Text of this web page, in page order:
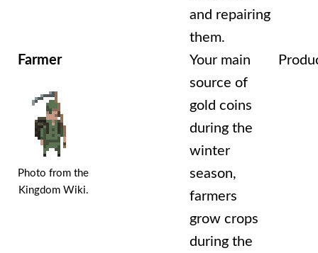
and repairing
them.
Farmer
Photo from the
Kingdom Wiki.
Your main
source of
gold coins
during the
winter
season,
farmers
grow crops
during the